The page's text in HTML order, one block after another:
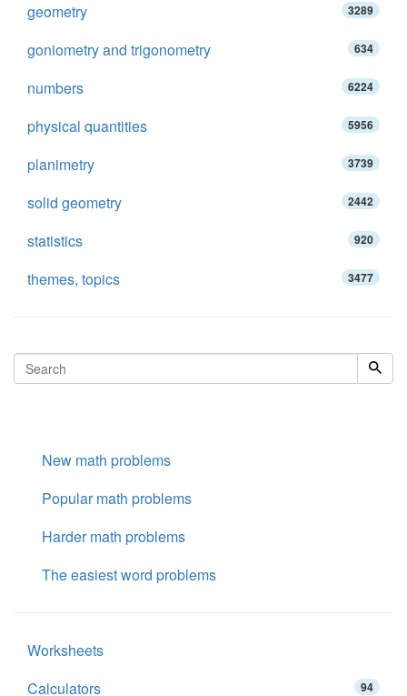
geometry 3289
goniometry and trigonometry 634
numbers 6224
physical quantities 5956
planimetry 3739
solid geometry 2442
statistics 920
themes, topics 3477
New math problems
Popular math problems
Harder math problems
The easiest word problems
Worksheets
Calculators
94